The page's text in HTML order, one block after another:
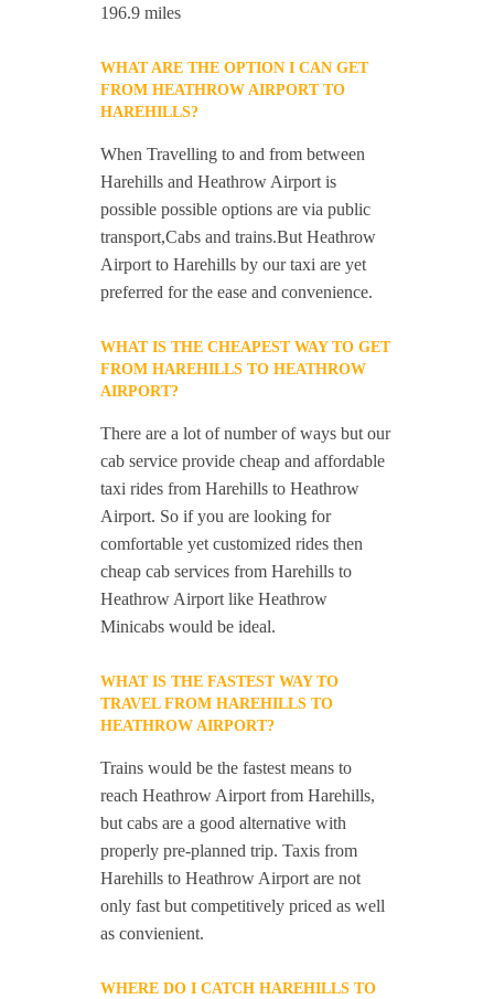
196.9 miles
WHAT ARE THE OPTION I CAN GET
FROM HEATHROW AIRPORT TO
HAREHILLS?
When Travelling to and from between
Harehills and Heathrow Airport is
possible possible options are via public
transport,Cabs and trains.But Heathrow
Airport to Harehills by our taxi are yet
preferred for the ease and convenience.
WHAT IS THE CHEAPEST WAY TO GET
FROM HAREHILLS TO HEATHROW
AIRPORT?
There are a lot of number of ways but our
cab service provide cheap and affordable
taxi rides from Harehills to Heathrow
Airport. So if you are looking for
comfortable yet customized rides then
cheap cab services from Harehills to
Heathrow Airport like Heathrow
Minicabs would be ideal.
WHAT IS THE FASTEST WAY TO
TRAVEL FROM HAREHILLS TO
HEATHROW AIRPORT?
Trains would be the fastest means to
reach Heathrow Airport from Harehills,
but cabs are a good alternative with
properly pre-planned trip. Taxis from
Harehills to Heathrow Airport are not
only fast but competitively priced as well
as convienient.
WHERE DO I CATCH HAREHILLS TO